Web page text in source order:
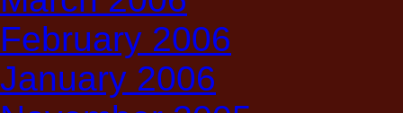
February 2006
January 2006